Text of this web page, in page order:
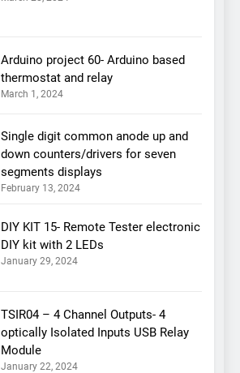
Arduino project 60- Arduino based
thermostat and relay
March 1, 2024
Single digit common anode up and
down counters/drivers for seven
segments displays
February 13, 2024
DIY KIT 15- Remote Tester electronic
DIY kit with 2 LEDs
January 29, 2024
TSIR04 – 4 Channel Outputs- 4
optically Isolated Inputs USB Relay
Module
January 22, 2024